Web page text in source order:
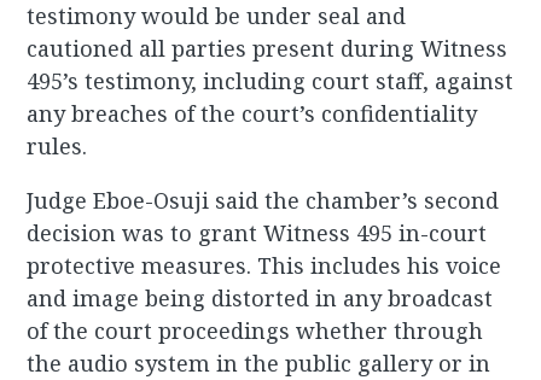
testimony would be under seal and
cautioned all parties present during Witness
495’s testimony, including court staff, against
any breaches of the court’s confidentiality
rules.
Judge Eboe-Osuji said the chamber’s second
decision was to grant Witness 495 in-court
protective measures. This includes his voice
and image being distorted in any broadcast
of the court proceedings whether through
the audio system in the public gallery or in